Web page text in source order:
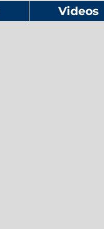
Videos